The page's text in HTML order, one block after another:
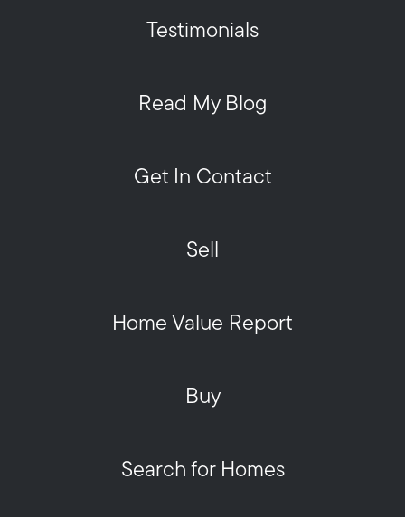
Testimonials
Read My Blog
Get In Contact
Sell
Home Value Report
Buy
Search for Homes